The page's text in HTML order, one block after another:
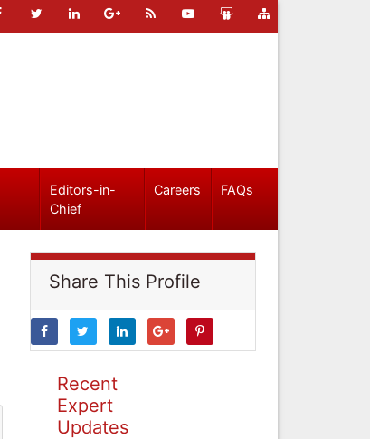
Editors-in-
Chief
Careers FAQs
Share This Profile
Recent
Expert
Updates